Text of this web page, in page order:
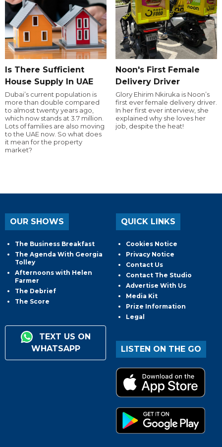
Is There Sufficient
House Supply In UAE
Dubai’s current population is
more than double compared
to almost twenty years ago,
which now stands at 3.7 million.
Lots of families are also moving
to the UAE now. So what does
it mean for the property
market?
Noon's First Female
Delivery Driver
Glory Ehirim Nkiruka is Noon’s
first ever female delivery driver.
In her first ever interview, she
explained why she loves her
job, despite the heat!
OUR SHOWS
The Business Breakfast
The Agenda With Georgia
Tolley
Afternoons with Helen
Farmer
The Debrief
The Score
TEXT US ON
WHATSAPP
QUICK LINKS
Cookies Notice
Privacy Notice
Contact Us
Contact The Studio
Advertise With Us
Media Kit
Prize Information
Legal
LISTEN ON THE GO